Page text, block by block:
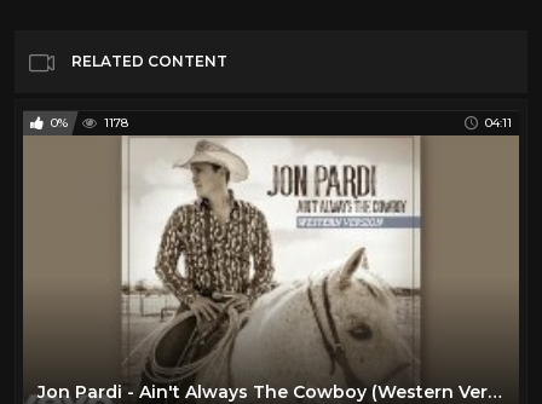
RELATED CONTENT
0% 1178 04:11
Jon Pardi - Ain't Always The Cowboy (Western Version / Audio)